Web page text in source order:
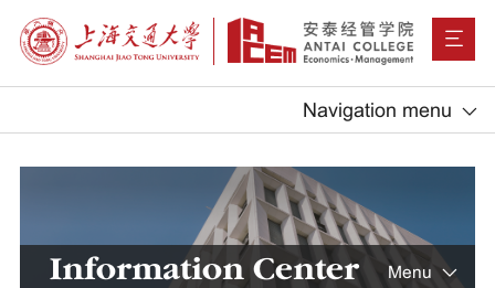
Navigation menu
Information Center Menu